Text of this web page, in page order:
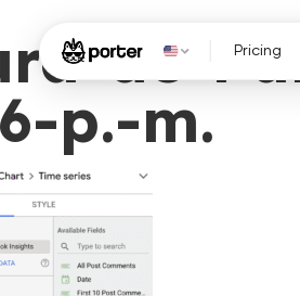
Pricing
de-
p.-m.